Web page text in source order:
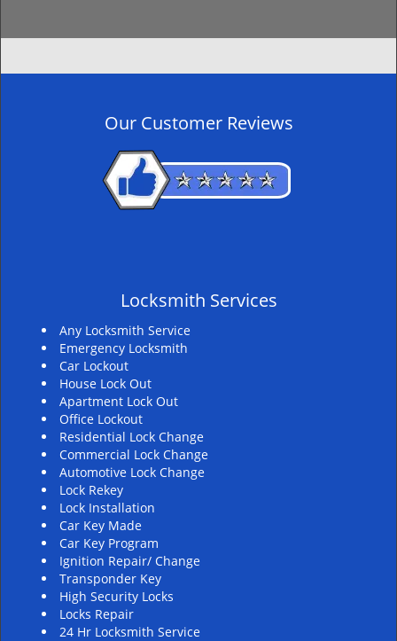
Our Customer Reviews
Locksmith Services
Any Locksmith Service
Emergency Locksmith
Car Lockout
House Lock Out
Apartment Lock Out
Office Lockout
Residential Lock Change
Commercial Lock Change
Automotive Lock Change
Lock Rekey
Lock Installation
Car Key Made
Car Key Program
Ignition Repair/ Change
Transponder Key
High Security Locks
Locks Repair
24 Hr Locksmith Service